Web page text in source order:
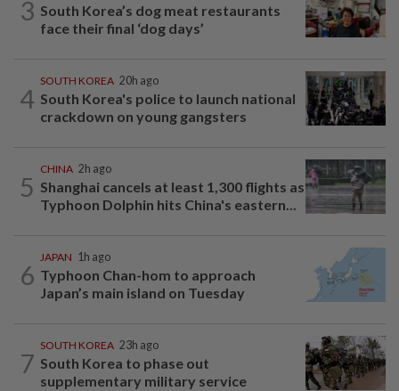
3 South Korea’s dog meat restaurants
face their final ‘dog days’
4
SOUTH KOREA 20h ago
South Korea's police to launch national
crackdown on young gangsters
5
CHINA 2h ago
Shanghai cancels at least 1,300 flights as
Typhoon Dolphin hits China's eastern...
6
JAPAN 1h ago
Typhoon Chan-hom to approach
Japan’s main island on Tuesday
7
SOUTH KOREA 23h ago
South Korea to phase out
supplementary military service